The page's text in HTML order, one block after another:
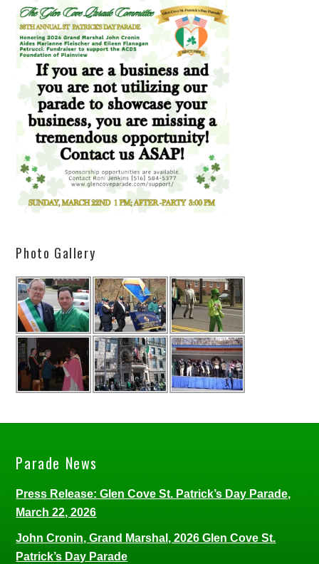
Photo Gallery
Parade News
Press Release: Glen Cove St. Patrick’s Day Parade,
March 22, 2026
John Cronin, Grand Marshal, 2026 Glen Cove St.
Patrick’s Day Parade